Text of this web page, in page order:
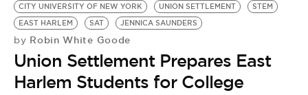
VIDEOS
BE EXTRAS
CITY UNIVERSITY OF NEW YORK
UNION SETTLEMENT
STEM
EAST HARLEM
SAT JENNICA SAUNDERS
by Robin White Goode
Union Settlement Prepares East
Harlem Students for College